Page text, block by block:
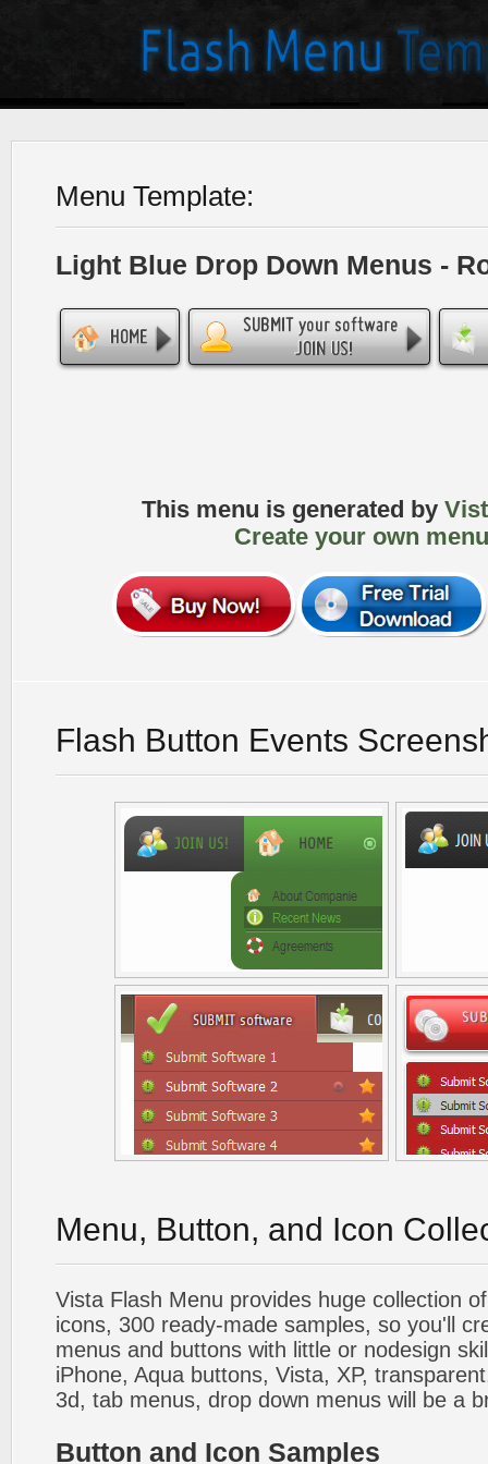
Menu Template:
Light Blue Drop Down Menus -
This menu is generated by
Create your own
Flash Button Events
Menu, Button, and Icon
Vista Flash Menu provides huge collection
icons, 300 ready-made samples, so you'll
menus and buttons with little or nodesign
iPhone, Aqua buttons, Vista, XP,
3d, tab menus, drop down menus will be a
Button and Icon Samples